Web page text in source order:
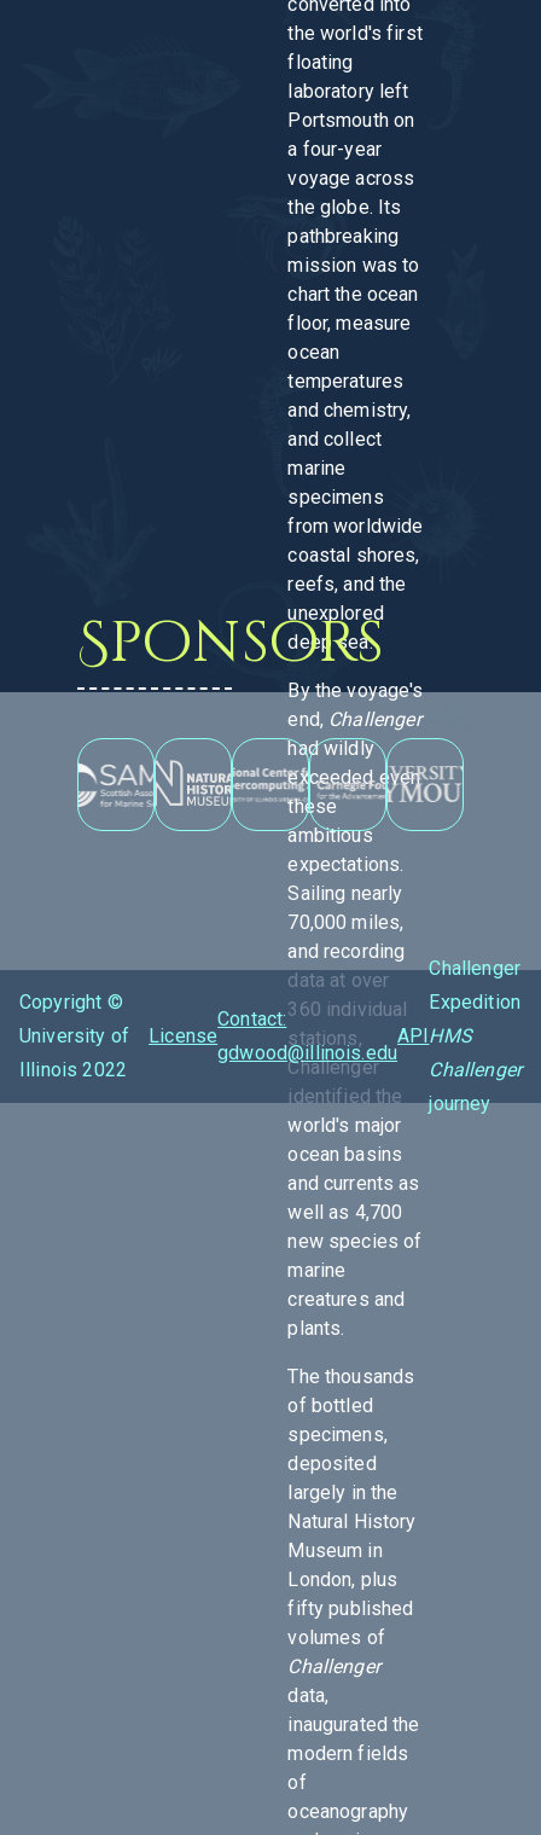
the world's first
floating
laboratory left
Portsmouth on
a four-year
voyage across
the globe. Its
pathbreaking
mission was to
chart the ocean
floor, measure
ocean
temperatures
and chemistry,
and collect
marine
specimens
from worldwide
coastal shores,
reefs, and the
unexplored
deep sea.
By the voyage's
end, Challenger
had wildly
exceeded even
these
ambitious
expectations.
Sailing nearly
70,000 miles,
and recording
data at over
360 individual
stations,
Challenger
identified the
world's major
ocean basins
and currents as
well as 4,700
new species of
marine
creatures and
plants.
The thousands
of bottled
specimens,
deposited
largely in the
Natural History
Museum in
London, plus
fifty published
volumes of
Challenger
data,
inaugurated the
modern fields
of
oceanography
Sponsors
Copyright ©
University of
Illinois 2022
License
Contact:
gdwood@illinois.edu
API
Challenger
Expedition
HMS
Challenger
journey